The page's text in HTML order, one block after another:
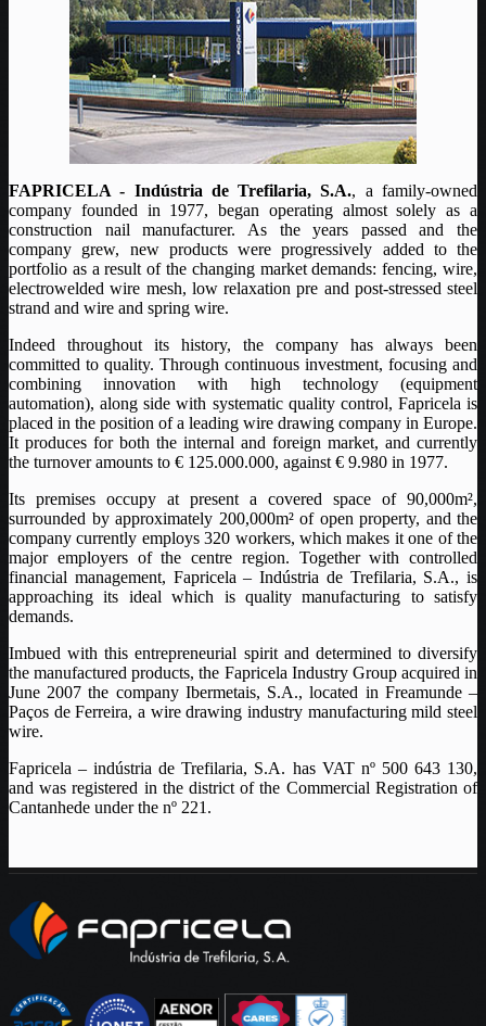
FAPRICELA - Indústria de Trefilaria, S.A., a family-owned
company founded in 1977, began operating almost solely as a
construction nail manufacturer. As the years passed and the
company grew, new products were progressively added to the
portfolio as a result of the changing market demands: fencing, wire,
electrowelded wire mesh, low relaxation pre and post-stressed steel
strand and wire and spring wire.
Indeed throughout its history, the company has always been
committed to quality. Through continuous investment, focusing and
combining innovation with high technology (equipment
automation), along side with systematic quality control, Fapricela is
placed in the position of a leading wire drawing company in Europe.
It produces for both the internal and foreign market, and currently
the turnover amounts to € 125.000.000, against € 9.980 in 1977.
Its premises occupy at present a covered space of 90,000m²,
surrounded by approximately 200,000m² of open property, and the
company currently employs 320 workers, which makes it one of the
major employers of the centre region. Together with controlled
financial management, Fapricela – Indústria de Trefilaria, S.A., is
approaching its ideal which is quality manufacturing to satisfy
demands.
Imbued with this entrepreneurial spirit and determined to diversify
the manufactured products, the Fapricela Industry Group acquired in
June 2007 the company Ibermetais, S.A., located in Freamunde –
Paços de Ferreira, a wire drawing industry manufacturing mild steel
wire.
Fapricela – indústria de Trefilaria, S.A. has VAT nº 500 643 130,
and was registered in the district of the Commercial Registration of
Cantanhede under the nº 221.